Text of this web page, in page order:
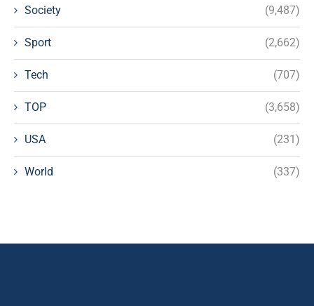
Society (9,487)
Sport (2,662)
Tech (707)
TOP (3,658)
USA (231)
World (337)